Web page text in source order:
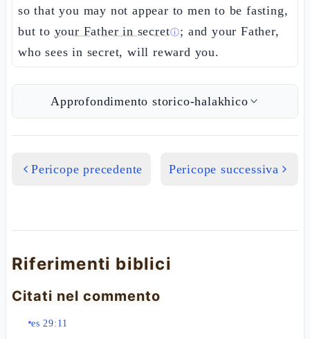
so that you may not appear to men to be fasting,
but to your Father in secretⓘ; and your Father,
who sees in secret, will reward you.
Approfondimento storico-halakhico
Pericope precedente Pericope successiva
Riferimenti biblici
Citati nel commento
es 29:11